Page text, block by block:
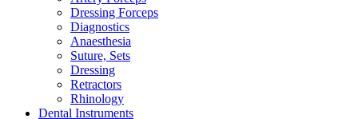
Dressing Forceps
Diagnostics
Anaesthesia
Suture, Sets
Dressing
Retractors
Rhinology
Dental Instruments